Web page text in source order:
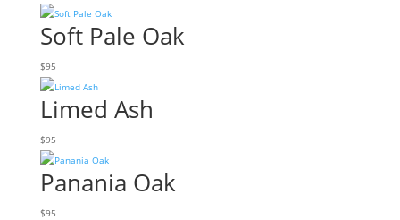
Soft Pale Oak
$95
Limed Ash
$95
Panania Oak
$95